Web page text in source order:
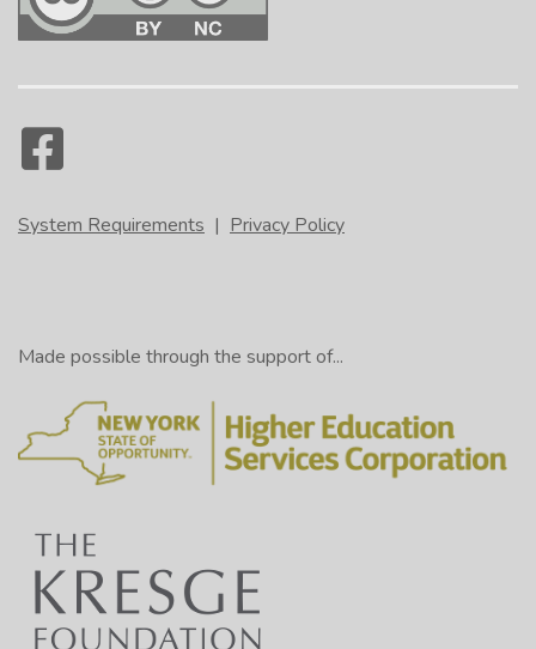
System Requirements | Privacy Policy
Made possible through the support of...